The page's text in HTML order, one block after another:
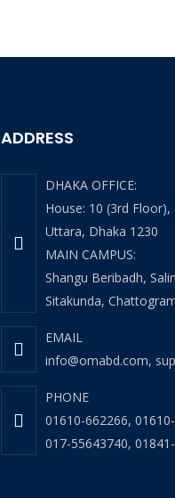
ADDRESS
DHAKA OFFICE:
House: 10 (3rd Floor),
Uttara, Dhaka 1230
MAIN CAMPUS:
Shangu Beribadh,
Sitakunda,
EMAIL
info@omabd.com,
PHONE
01610-662266,
017-55643740,